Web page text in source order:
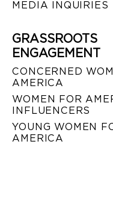
MEDIA INQUIRIES
GRASSROOTS
ENGAGEMENT
CONCERNED
AMERICA
WOMEN FOR
INFLUENCERS
YOUNG WOMEN
AMERICA